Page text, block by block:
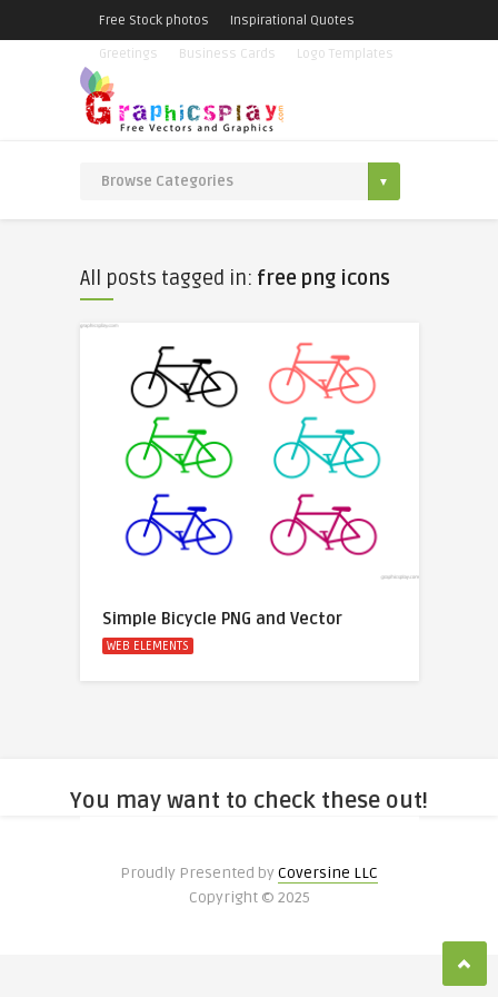
Free Stock photos
Inspirational Quotes
Greetings
Business Cards Logo Templates
All posts tagged in: free png icons
Simple Bicycle PNG and Vector
WEB ELEMENTS
You may want to check these out!
Proudly Presented byCoversine LLC
Copyright © 2025